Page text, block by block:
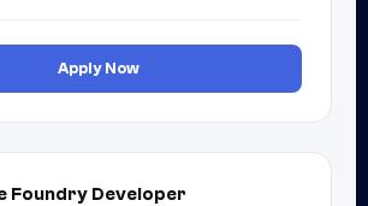
Apply Now
Foundry Developer